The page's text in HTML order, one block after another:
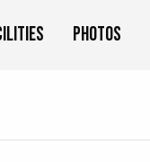
Photos